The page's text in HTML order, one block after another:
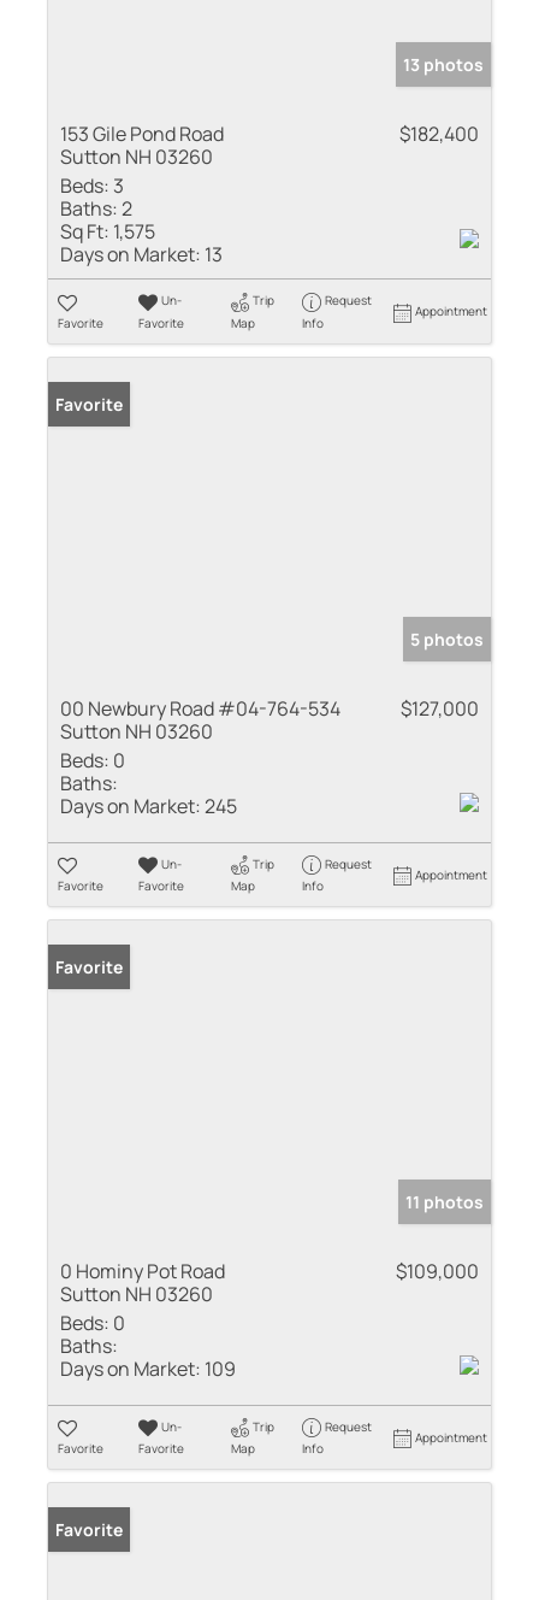
13 photos
153 Gile Pond Road
Sutton NH 03260
$182,400
Beds: 3
Baths:2
Sq Ft: 1,575
Days on Market: 13
Favorite
Un-
Favorite
Trip
Map
Request
Info
Appointment
Favorite
5 photos
00 Newbury Road #04-764-534
Sutton NH 03260
$127,000
Beds: 0
Baths:
Days on Market:245
Favorite
Un-
Favorite
Trip
Map
Request
Info
Appointment
Favorite
11 photos
0 Hominy Pot Road
Sutton NH 03260
$109,000
Beds: 0
Baths:
Days on Market: 109
Favorite
Un-
Favorite
Trip
Map
Request
Info
Appointment
Favorite